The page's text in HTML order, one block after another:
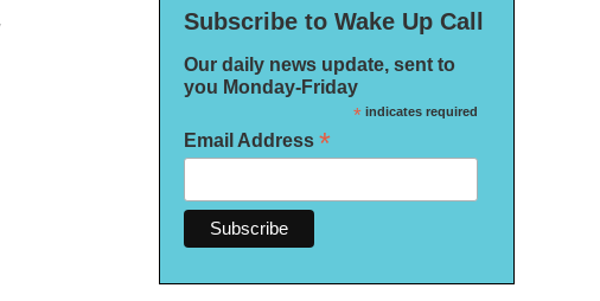
Subscribe to Wake Up Call
Our daily news update, sent to
you Monday-Friday
*indicates required
Email Address *